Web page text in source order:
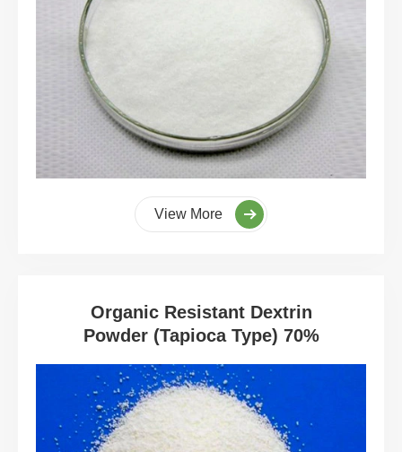
View More
Organic Resistant Dextrin
Powder (Tapioca Type) 70%